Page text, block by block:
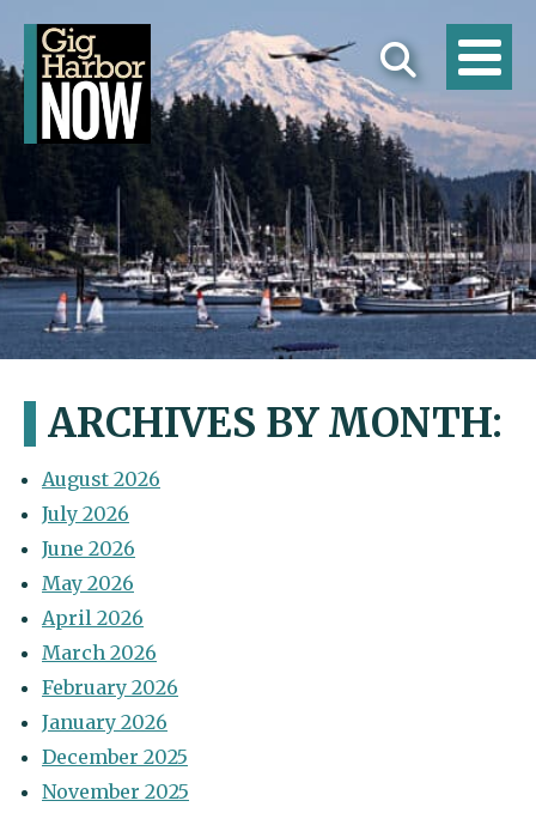
ARCHIVES BY MONTH:
August 2026
July 2026
June 2026
May 2026
April 2026
March 2026
February 2026
January 2026
December 2025
November 2025